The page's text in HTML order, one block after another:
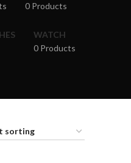
0 Products
WATCH
0 Products